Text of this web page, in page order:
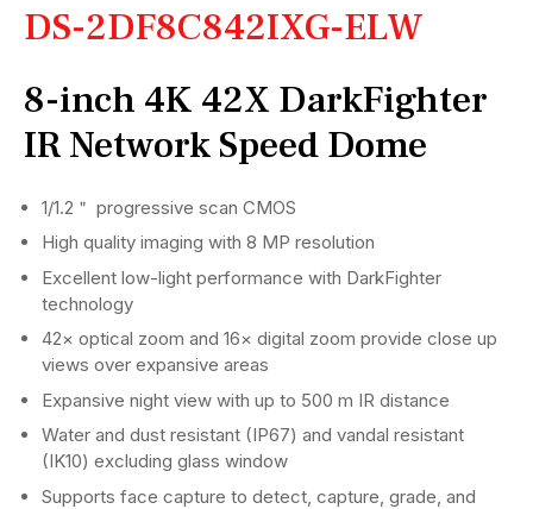
DS-2DF8C842IXG-ELW
8-inch 4K 42X DarkFighter
IR Network Speed Dome
1/1.2＂ progressive scan CMOS
High quality imaging with 8 MP resolution
Excellent low-light performance with DarkFighter
technology
42× optical zoom and 16× digital zoom provide close up
views over expansive areas
Expansive night view with up to 500 m IR distance
Water and dust resistant (IP67) and vandal resistant
(IK10) excluding glass window
Supports face capture to detect, capture, grade, and